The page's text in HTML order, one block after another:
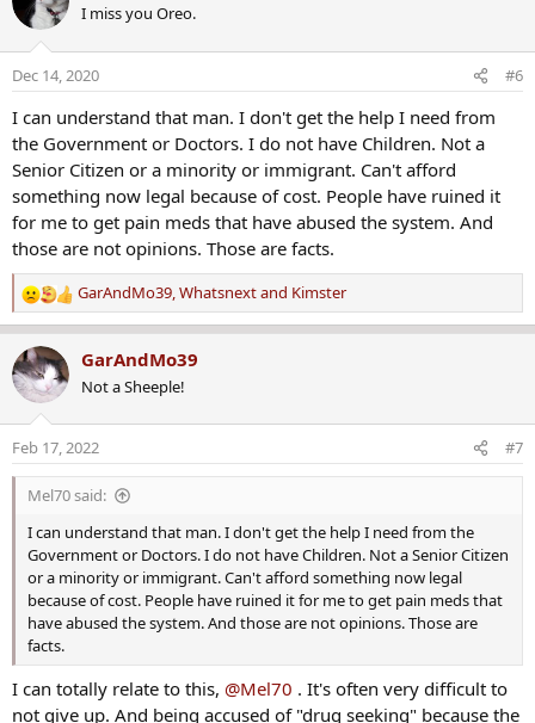
t
n
s
:
I miss you Oreo.
Dec 14, 2020 #6
I can understand that man. I don't get the help I need from
the Government or Doctors. I do not have Children. Not a
Senior Citizen or a minority or immigrant. Can't afford
something now legal because of cost. People have ruined it
for me to get pain meds that have abused the system. And
those are not opinions. Those are facts.
R
e
a
c
t
n
s
GarAndMo39,Whatsnextand Kimster
GarAndMo39
Not a Sheeple!
Feb 17, 2022 #7
Mel70 said:
I can understand that man. I don't get the help I need from the
Government or Doctors. I do not have Children. Not a Senior Citizen
or a minority or immigrant. Can't afford something now legal
because of cost. People have ruined it for me to get pain meds that
have abused the system. And those are not opinions. Those are
facts.
I can totally relate to this, @Mel70 . It's often very difficult to
not give up. And being accused of "drug seeking" because the